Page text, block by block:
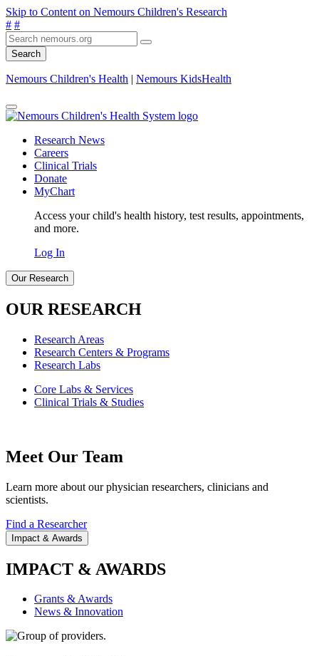
Skip to Content on Nemours Children's Research
# #
Search
Nemours Children's Health | Nemours KidsHealth
Research News
Careers
Clinical Trials
Donate
MyChart
Access your child's health history, test results, appointments,
and more.
Log In
Our Research
OUR RESEARCH
Research Areas
Research Centers & Programs
Research Labs
Core Labs & Services
Clinical Trials & Studies
Meet Our Team
Learn more about our physician researchers, clinicians and
scientists.
Find a Researcher
Impact & Awards
IMPACT & AWARDS
Grants & Awards
News & Innovation